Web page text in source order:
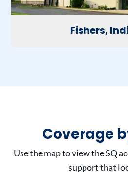
Fishers,
Coverage
Use the map to view the SQ
support that